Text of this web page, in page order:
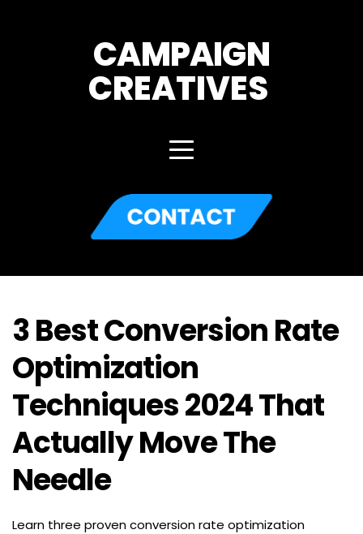
CAMPAIGN
CREATIVES
3 Best Conversion Rate
Optimization
Techniques 2024 That
Actually Move The
Needle
Learn three proven conversion rate optimization